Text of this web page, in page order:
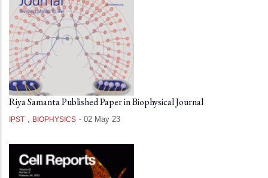
Riya Samanta Published Paper in Biophysical Journal
IPST , BIOPHYSICS - 02 May 23